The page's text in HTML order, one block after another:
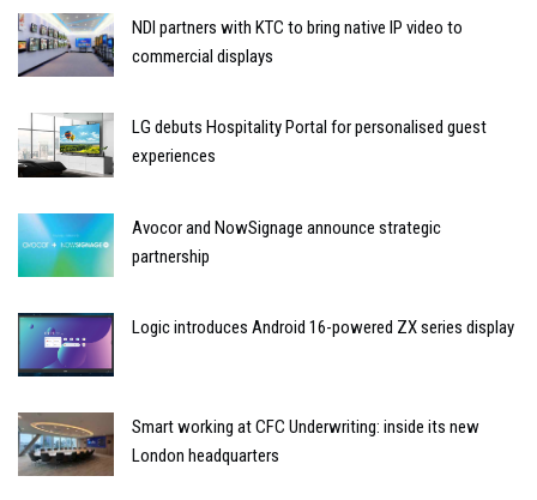
NDI partners with KTC to bring native IP video to
commercial displays
LG debuts Hospitality Portal for personalised guest
experiences
Avocor and NowSignage announce strategic
partnership
Logic introduces Android 16-powered ZX series display
Smart working at CFC Underwriting: inside its new
London headquarters